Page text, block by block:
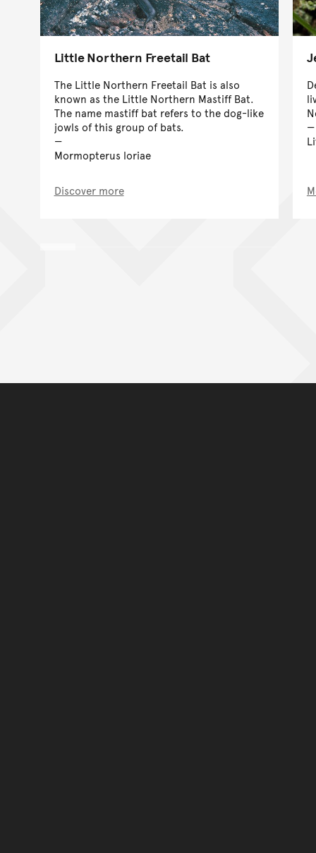
Little Northern Freetail Bat
The Little Northern Freetail Bat is also
known as the Little Northern Mastiff Bat.
The name mastiff bat refers to the dog-like
jowls of this group of bats.
Mormopterus loriae
Discover more